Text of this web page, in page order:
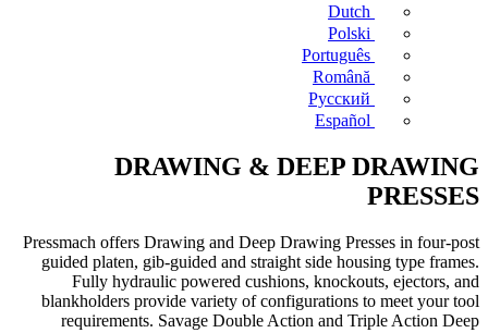
Dutch
Polski
Português
Română
Русский
Español
DRAWING & DEEP DRAWING
PRESSES
Pressmach offers Drawing and Deep Drawing Presses in four-post
guided platen, gib-guided and straight side housing type frames.
Fully hydraulic powered cushions, knockouts, ejectors, and
blankholders provide variety of configurations to meet your tool
requirements. Savage Double Action and Triple Action Deep